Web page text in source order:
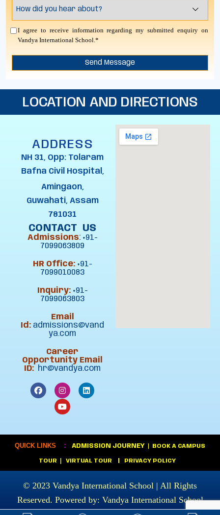
I agree to receive information regarding my submitted enquiry on
Vandya International School.*
LOCATION AND DIRECTIONS
ADDRESS
NH 31, Opp: Tolaram
Bafna Civil Hospital,
Amingaon,
Guwahati, Assam
781031
CONTACT US
Admissions: +91-
7099063809
HR Office: +91-
7099010083
Inquiry: +91-
7099063803
Email
Id: admissions@vand
ya.com
Career
Opportunity Email
ID: hr@vandya.com
QUICK LINKS : ADMISSION JOURNEY BOOK A CAMPUS
TOUR | VIRTUAL TOUR PRIVACY POLICY
© 2023 Vandya International School | All Rights
Reserved. Powered by: Vandya International School